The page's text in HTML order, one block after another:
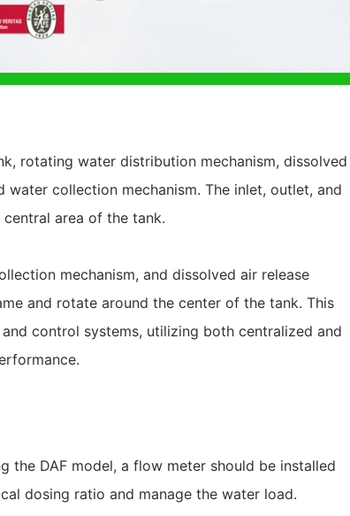
rotating water distribution mechanism, dissolved
water collection mechanism. The inlet, outlet, and
area of the tank.
mechanism, and dissolved air release
and rotate around the center of the tank. This
control systems, utilizing both centralized and
the DAF model, a flow meter should be installed
dosing ratio and manage the water load.